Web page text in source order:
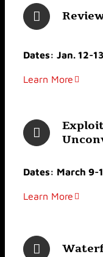
Dates: Jan. 12-
Learn More
Dates: March 9-
Learn More